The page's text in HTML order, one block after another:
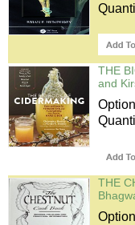
THE
and
THE